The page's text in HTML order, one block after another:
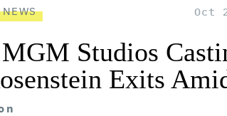
NEWS Oct
Studios
Exits